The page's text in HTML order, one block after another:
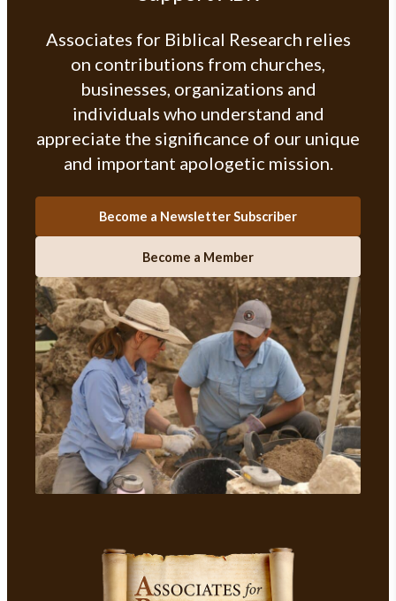
Associates for Biblical Research relies
on contributions from churches,
businesses, organizations and
individuals who understand and
appreciate the significance of our unique
and important apologetic mission.
Become a Newsletter Subscriber
Become a Member